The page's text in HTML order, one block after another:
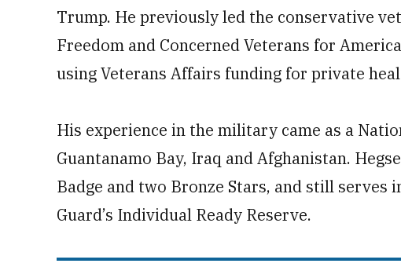
Trump. He previously led the conservative
Freedom and Concerned Veterans for
using Veterans Affairs funding for private
His experience in the military came as a
Guantanamo Bay, Iraq and Afghanistan.
Badge and two Bronze Stars, and still serves
Guard’s Individual Ready Reserve.